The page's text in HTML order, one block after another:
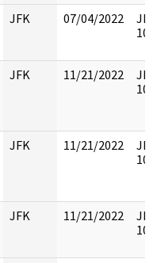
JFK 07/04/2022
JFK 11/21/2022
JFK 11/21/2022
JFK 11/21/2022